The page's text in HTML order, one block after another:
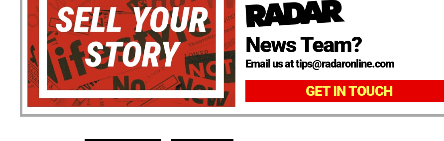
News Team?
Email us at tips@radaronline.com
GET IN TOUCH